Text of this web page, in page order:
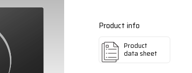
Product info
Product
data sheet